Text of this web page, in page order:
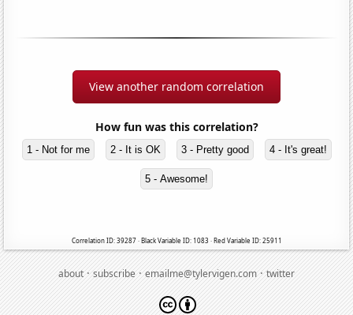
View another random correlation
How fun was this correlation?
1 - Not for me 2 - It is OK 3 - Pretty good 4 - It's great!
5 - Awesome!
Correlation ID: 39287 · Black Variable ID: 1083 · Red Variable ID: 25911
about·subscribe·emailme@tylervigen.com·twitter